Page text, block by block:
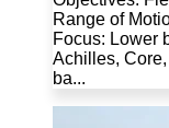
Range of
Focus: Lower
Achilles,
ba...